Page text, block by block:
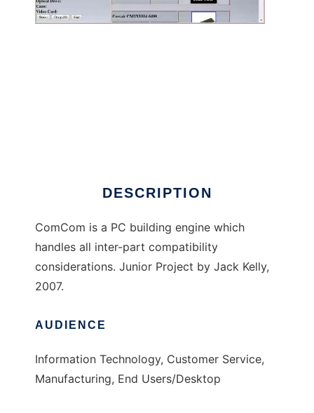
DESCRIPTION
ComCom is a PC building engine which
handles all inter-part compatibility
considerations. Junior Project by Jack Kelly,
2007.
AUDIENCE
Information Technology, Customer Service,
Manufacturing, End Users/Desktop